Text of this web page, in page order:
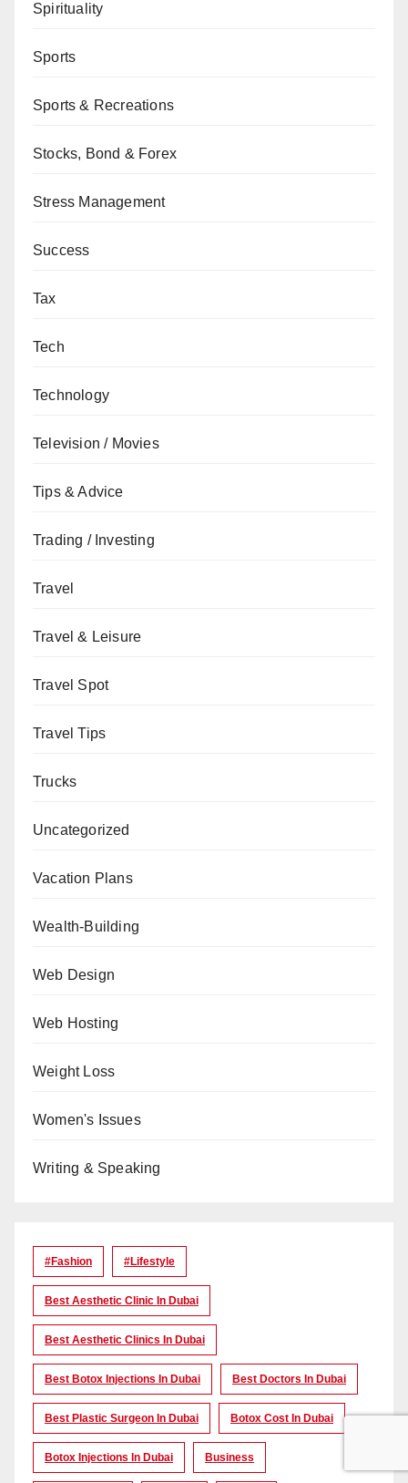
Spirituality
Sports
Sports & Recreations
Stocks, Bond & Forex
Stress Management
Success
Tax
Tech
Technology
Television / Movies
Tips & Advice
Trading / Investing
Travel
Travel & Leisure
Travel Spot
Travel Tips
Trucks
Uncategorized
Vacation Plans
Wealth-Building
Web Design
Web Hosting
Weight Loss
Women's Issues
Writing & Speaking
#Fashion #lifestyle
Best Aesthetic Clinic In Dubai
Best Aesthetic Clinics In Dubai
Best Botox Injections In Dubai Best Doctors In Dubai
Best Plastic Surgeon In Dubai Botox Cost In Dubai
Botox Injections In Dubai Business